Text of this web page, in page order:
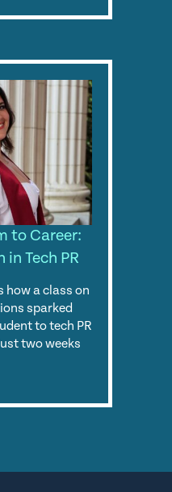
to Career:
Tech PR
how a class on
sparked
to tech PR
two weeks